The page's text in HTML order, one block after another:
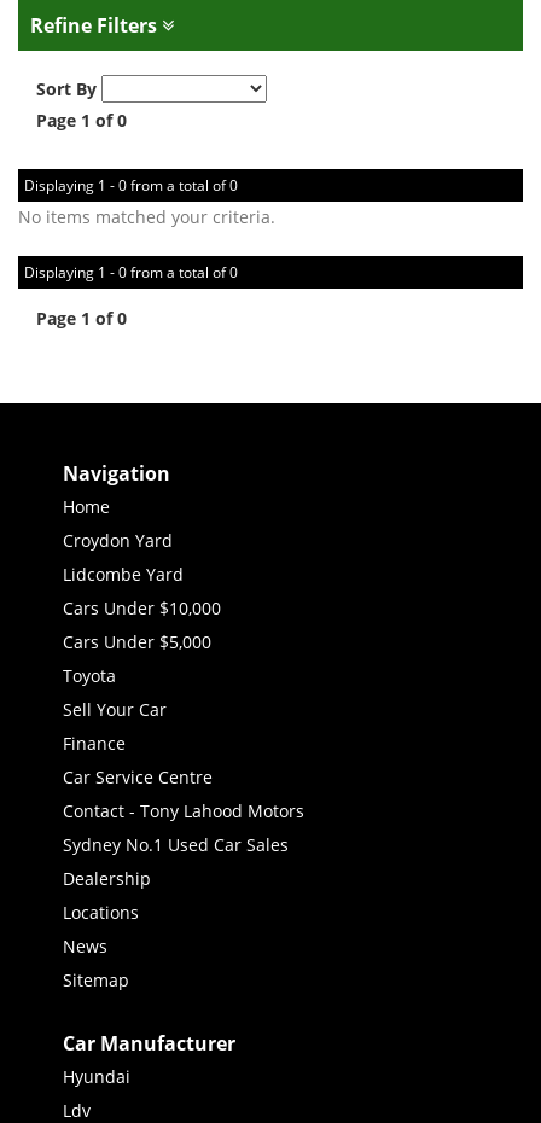
Refine Filters
Sort By
Page 1 of 0
Displaying 1 - 0 from a total of 0
No items matched your criteria.
Displaying 1 - 0 from a total of 0
Page 1 of 0
Navigation
Home
Croydon Yard
Lidcombe Yard
Cars Under $10,000
Cars Under $5,000
Toyota
Sell Your Car
Finance
Car Service Centre
Contact - Tony Lahood Motors
Sydney No.1 Used Car Sales
Dealership
Locations
News
Sitemap
Car Manufacturer
Hyundai
Ldv